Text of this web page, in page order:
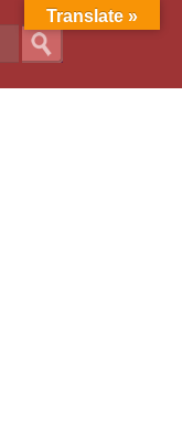
Translate »